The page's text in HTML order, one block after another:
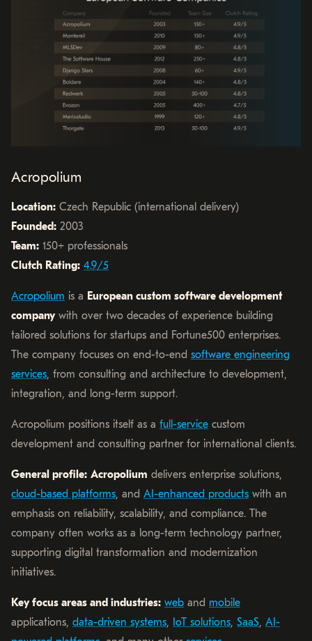
Acropolium
Location: Czech Republic (international delivery)
Founded: 2003
Team: 150+ professionals
Clutch Rating: 4.9/5
Acropolium is a European custom software development
companywith over two decades of experience building
tailored solutions for startups and Fortune500 enterprises.
The company focuses on end-to-end software engineering
services, from consulting and architecture to development,
integration, and long-term support.
Acropolium positions itself as a full-service custom
development and consulting partner for international clients.
General profile: Acropolium delivers enterprise solutions,
cloud-based platforms, and AI-enhanced products with an
emphasis on reliability, scalability, and compliance. The
company often works as a long-term technology partner,
supporting digital transformation and modernization
initiatives.
Key focus areas and industries: web and mobile
applications, data-driven systems, IoT solutions, SaaS, AI-